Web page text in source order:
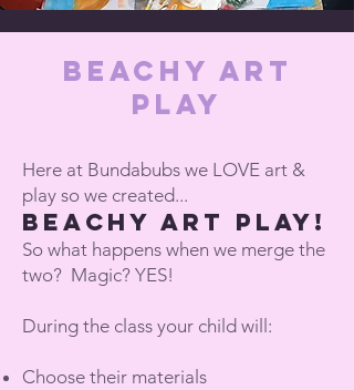
Beachy Art
Play
Here at Bundabubs we LOVE art &
play so we created...
BEACHY ART PLay!
So what happens when we merge the
two? Magic? YES!
During the class your child will:
Choose their materials